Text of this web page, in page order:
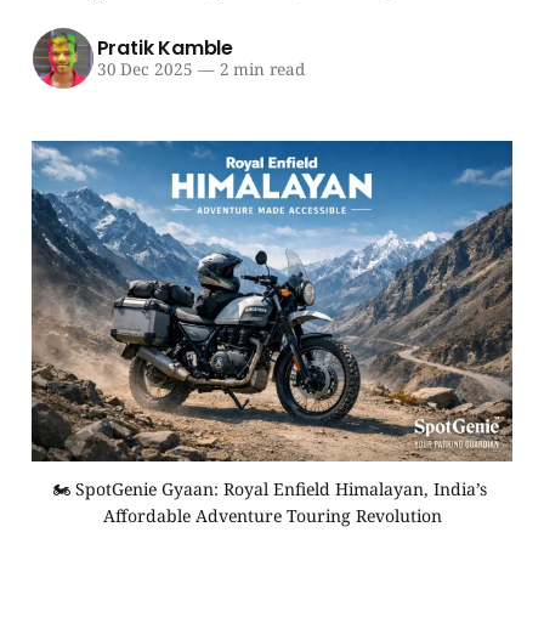
Pratik Kamble
30 Dec 2025 —2 min read
🏍️ SpotGenie Gyaan: Royal Enfield Himalayan, India’s
Affordable Adventure Touring Revolution